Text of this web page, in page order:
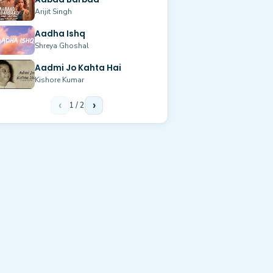
Arijit Singh
Aadha Ishq
Shreya Ghoshal
Aadmi Jo Kahta Hai
Kishore Kumar
‹ 1 /2 ›